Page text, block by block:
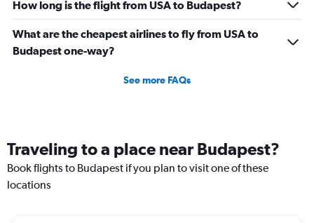
How long is the flight from USA to Budapest?
What are the cheapest airlines to fly from USA to
Budapest one-way?
See more FAQs
Traveling to a place near Budapest?
Book flights to Budapest if you plan to visit one of these
locations